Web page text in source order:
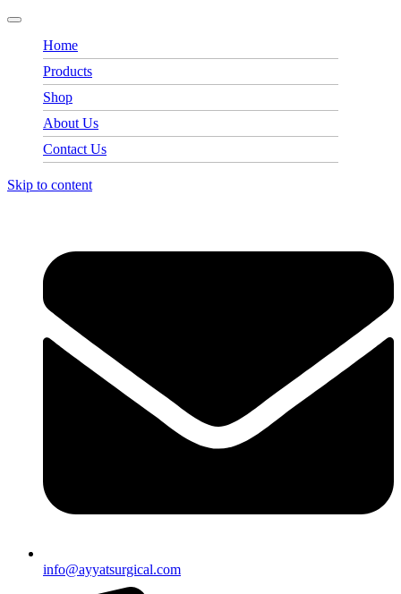
Home
Products
Shop
About Us
Contact Us
Skip to content
info@ayyatsurgical.com